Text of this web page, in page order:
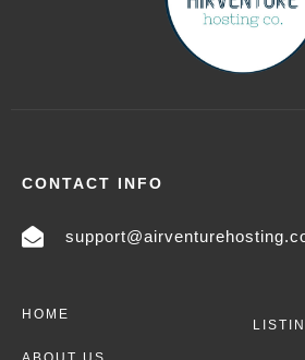
CONTACT INFO
HOME